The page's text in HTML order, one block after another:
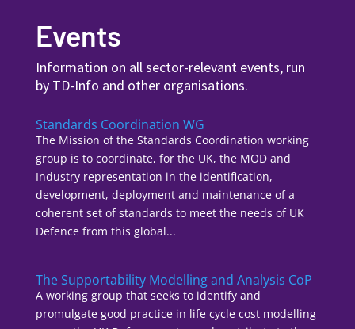
Events
Information on all sector-relevant events, run
by TD-Info and other organisations.
Standards Coordination WG
The Mission of the Standards Coordination working
group is to coordinate, for the UK, the MOD and
Industry representation in the identification,
development, deployment and maintenance of a
coherent set of standards to meet the needs of UK
Defence from this global...
The Supportability Modelling and Analysis CoP
A working group that seeks to identify and
promulgate good practice in life cycle cost modelling